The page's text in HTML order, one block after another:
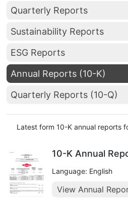
Quarterly Reports
Sustainability Reports
ESG Reports
Annual Reports (10-K)
Quarterly Reports (10-Q)
Latest form 10-K annual reports
10-K Annual
Language: English
View Annual